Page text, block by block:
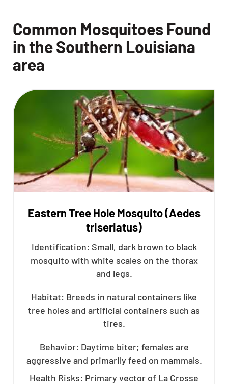
Common Mosquitoes Found
in the Southern Louisiana
area
Eastern Tree Hole Mosquito (Aedes
triseriatus)
Identification: Small, dark brown to black
mosquito with white scales on the thorax
and legs.
Habitat: Breeds in natural containers like
tree holes and artificial containers such as
tires.
Behavior: Daytime biter; females are
aggressive and primarily feed on mammals.
Health Risks: Primary vector of La Crosse